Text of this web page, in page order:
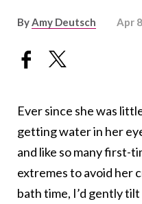
ByAmy Deutsch Apr
Ever since she was
getting water in her
and like so many first-
extremes to avoid her
bath time, I’d gently